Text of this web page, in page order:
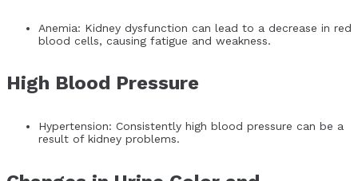
Anemia: Kidney dysfunction can lead to a decrease in red
blood cells, causing fatigue and weakness.
High Blood Pressure
Hypertension: Consistently high blood pressure can be a
result of kidney problems.